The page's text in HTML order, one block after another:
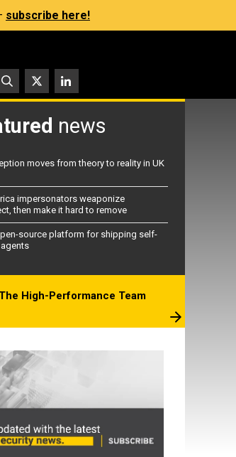
subscribe here!
news
moves from theory to reality in UK
impersonators weaponize
then make it hard to remove
source platform for shipping self-
High-Performance Team